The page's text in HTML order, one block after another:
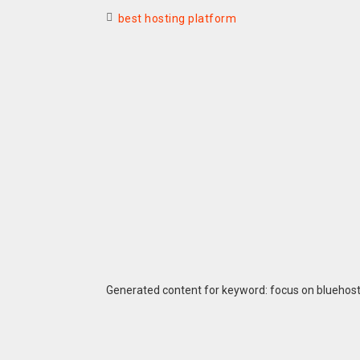
best hosting platform
Generated content for keyword: focus on bluehost